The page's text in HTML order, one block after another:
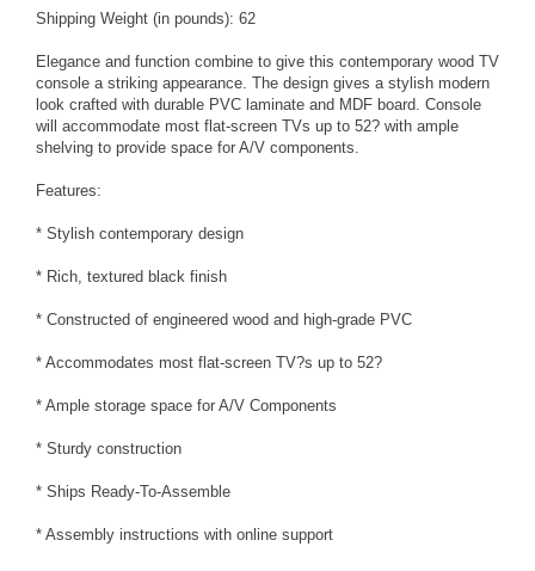
Shipping Weight (in pounds): 62
Elegance and function combine to give this contemporary wood TV
console a striking appearance. The design gives a stylish modern
look crafted with durable PVC laminate and MDF board. Console
will accommodate most flat-screen TVs up to 52? with ample
shelving to provide space for A/V components.
Features:
* Stylish contemporary design
* Rich, textured black finish
* Constructed of engineered wood and high-grade PVC
* Accommodates most flat-screen TV?s up to 52?
* Ample storage space for A/V Components
* Sturdy construction
* Ships Ready-To-Assemble
* Assembly instructions with online support